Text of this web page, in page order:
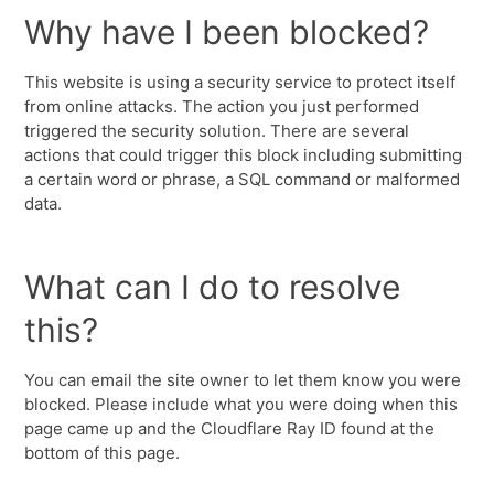
Why have I been blocked?
This website is using a security service to protect itself
from online attacks. The action you just performed
triggered the security solution. There are several
actions that could trigger this block including submitting
a certain word or phrase, a SQL command or malformed
data.
What can I do to resolve
this?
You can email the site owner to let them know you were
blocked. Please include what you were doing when this
page came up and the Cloudflare Ray ID found at the
bottom of this page.